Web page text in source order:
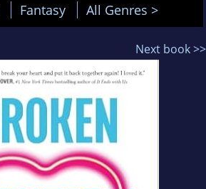
Fantasy All Genres >
Next book >>